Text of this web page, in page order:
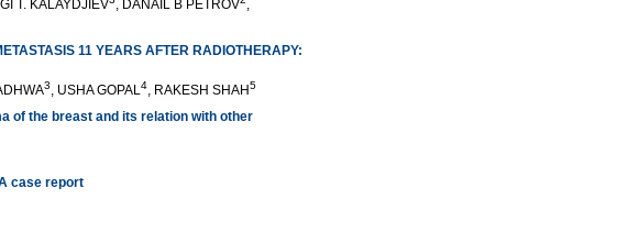
T. KALAYDJIEV , DANAIL B PETROV ,
11 YEARS AFTER RADIOTHERAPY:
3, USHA GOPAL4, RAKESH SHAH5
of the breast and its relation with other
case report